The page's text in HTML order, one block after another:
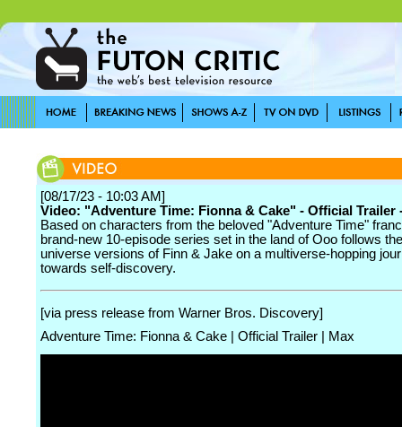
[08/17/23 - 10:03 AM]
Video: "Adventure Time: Fionna & Cake" - Official Trailer
Based on characters from the beloved "Adventure Time"
brand-new 10-episode series set in the land of Ooo follows
universe versions of Finn & Jake on a multiverse-hopping
towards self-discovery.
[via press release from Warner Bros. Discovery]
Adventure Time: Fionna & Cake | Official Trailer | Max